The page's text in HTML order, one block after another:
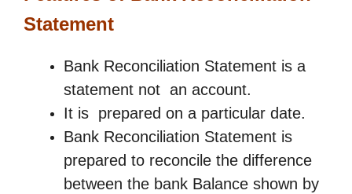
Statement
Bank Reconciliation Statement is a
statement not an account.
It is prepared on a particular date.
Bank Reconciliation Statement is
prepared to reconcile the difference
between the bank Balance shown by